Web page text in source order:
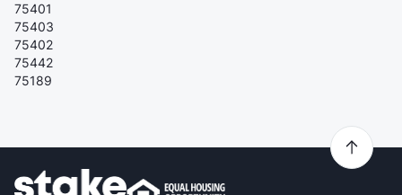
75401
75403
75402
75442
75189